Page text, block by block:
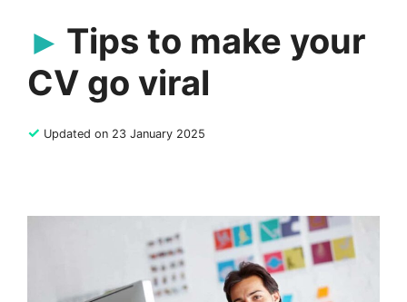
Tips to make your
CV go viral
✓ Updated on 23 January 2025